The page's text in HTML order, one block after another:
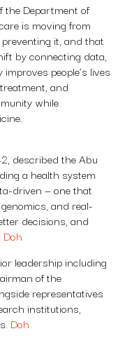
the Department of
is moving from
it, and that
by connecting data,
people’s lives
and
while
described the Abu
a health system
driven — one that
and real-
decisions, and
Doh
leadership including
of the
representatives
institutions,
Doh